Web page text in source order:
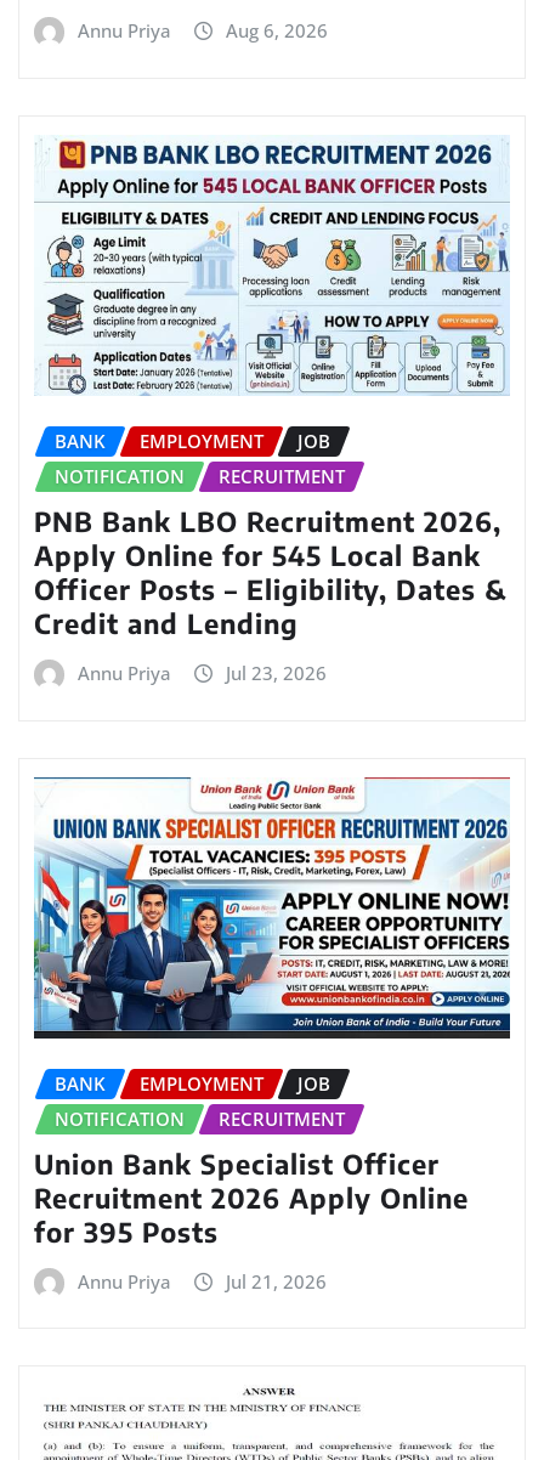
Annu Priya Aug 6, 2026
BANK EMPLOYMENT
JOB
NOTIFICATION
RECRUITMENT
PNB Bank LBO Recruitment 2026,
Apply Online for 545 Local Bank
Officer Posts – Eligibility, Dates &
Credit and Lending
Annu Priya Jul 23, 2026
BANK EMPLOYMENT
JOB
NOTIFICATION
RECRUITMENT
Union Bank Specialist Officer
Recruitment 2026 Apply Online
for 395 Posts
Annu Priya Jul 21, 2026